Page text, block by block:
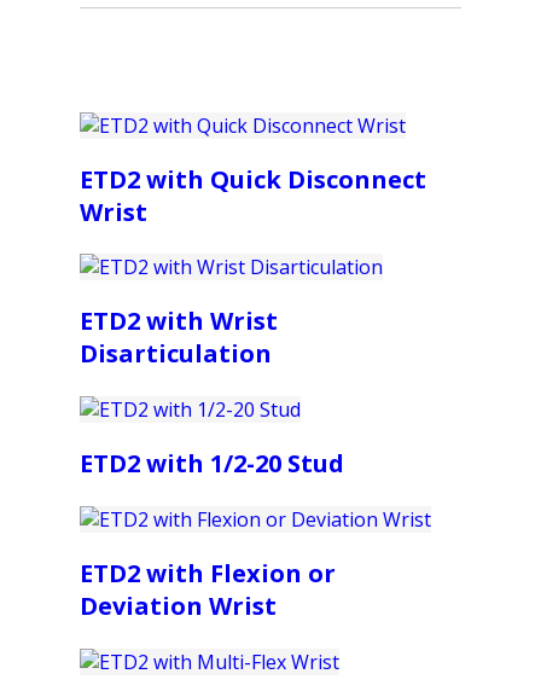
ETD2 with Quick Disconnect
Wrist
ETD2 with Wrist
Disarticulation
ETD2 with 1/2-20 Stud
ETD2 with Flexion or
Deviation Wrist